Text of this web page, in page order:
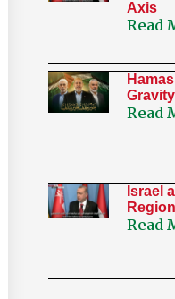
Axis
Read
Read
Israel
Read